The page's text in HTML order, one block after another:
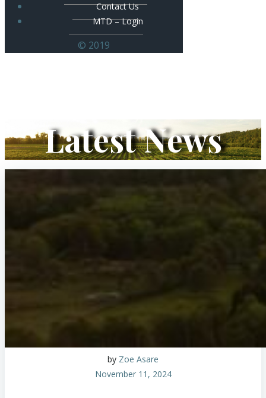
Contact Us
MTD – Login
© 2019
Latest News
by Zoe Asare
November 11, 2024